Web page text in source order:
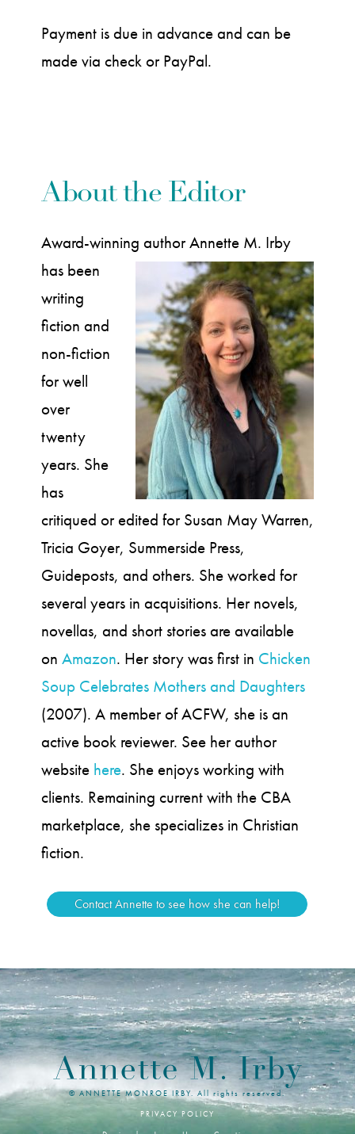
Payment is due in advance and can be
made via check or PayPal.
About the Editor
Award-winning authorAnnette M. Irby
has been
writing
fiction and
non-fiction
for well
over
twenty
years. She
has
critiqued or edited for Susan May Warren,
Tricia Goyer, Summerside Press,
Guideposts, and others. She worked for
several years in acquisitions. Her novels,
novellas, and short stories are available
on Amazon. Her story was first in Chicken
Soup Celebrates Mothers and Daughters
(2007). A member of ACFW, she is an
active book reviewer. See her author
website here. She enjoys working with
clients. Remaining current with the CBA
marketplace, she specializes in Christian
fiction.
Contact Annette to see how she can help!
© ANNETTE MONROE IRBY. All rights reserved.
PRIVACY POLICY